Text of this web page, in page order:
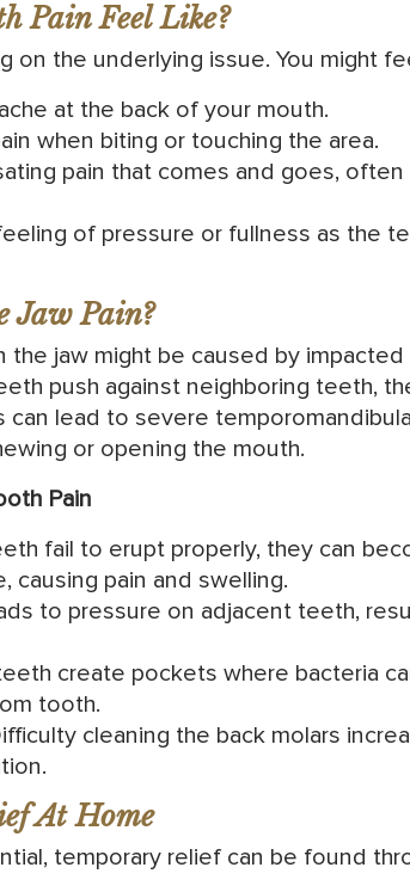
Pain Feel Like?
on the underlying issue. You might
at the back of your mouth.
when biting or touching the area.
pain that comes and goes,
of pressure or fullness as the
Jaw Pain?
the jaw might be caused by
push against neighboring teeth,
can lead to severe
or opening the mouth.
Pain
fail to erupt properly, they can
causing pain and swelling.
to pressure on adjacent teeth,
create pockets where bacteria
tooth.
cleaning the back molars
At Home
temporary relief can be found